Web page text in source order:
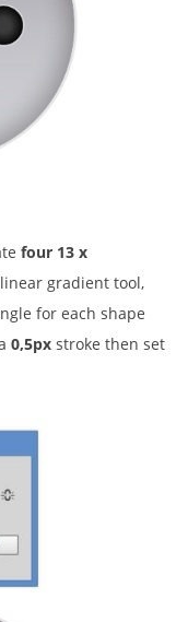
four 13 x
gradient tool,
for each shape
0,5px stroke then set